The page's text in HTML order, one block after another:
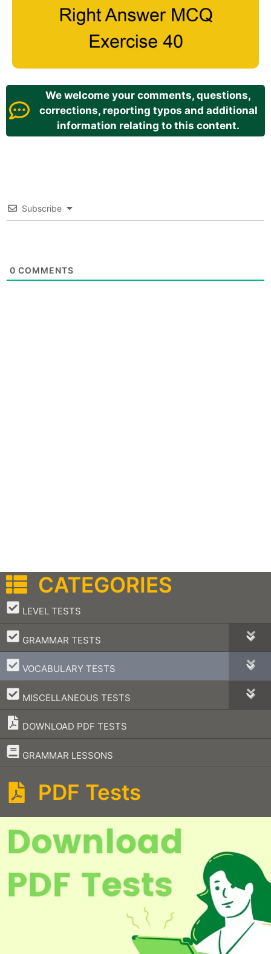
We welcome your comments, questions,
corrections, reporting typos and additional
information relating to this content.
Subscribe
0 COMMENTS
CATEGORIES
LEVEL TESTS
–
GRAMMAR TESTS
–
VOCABULARY TESTS
–
MISCELLANEOUS TESTS
–
DOWNLOAD PDF TESTS
GRAMMAR LESSONS
–
PDF Tests